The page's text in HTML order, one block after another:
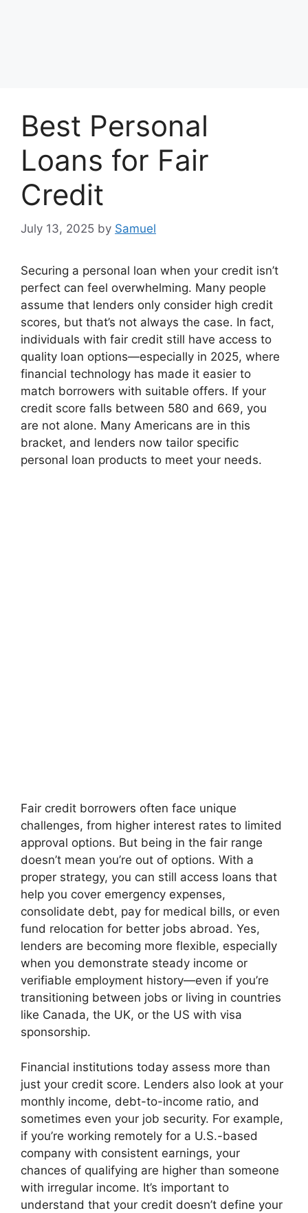
Best Personal
Loans for Fair
Credit
July 13, 2025 by Samuel
Securing a personal loan when your credit isn’t
perfect can feel overwhelming. Many people
assume that lenders only consider high credit
scores, but that’s not always the case. In fact,
individuals with fair credit still have access to
quality loan options—especially in 2025, where
financial technology has made it easier to
match borrowers with suitable offers. If your
credit score falls between 580 and 669, you
are not alone. Many Americans are in this
bracket, and lenders now tailor specific
personal loan products to meet your needs.
Fair credit borrowers often face unique
challenges, from higher interest rates to limited
approval options. But being in the fair range
doesn’t mean you’re out of options. With a
proper strategy, you can still access loans that
help you cover emergency expenses,
consolidate debt, pay for medical bills, or even
fund relocation for better jobs abroad. Yes,
lenders are becoming more flexible, especially
when you demonstrate steady income or
verifiable employment history—even if you’re
transitioning between jobs or living in countries
like Canada, the UK, or the US with visa
sponsorship.
Financial institutions today assess more than
just your credit score. Lenders also look at your
monthly income, debt-to-income ratio, and
sometimes even your job security. For example,
if you’re working remotely for a U.S.-based
company with consistent earnings, your
chances of qualifying are higher than someone
with irregular income. It’s important to
understand that your credit doesn’t define your